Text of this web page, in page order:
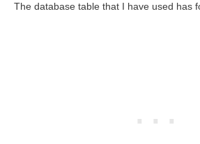
The database table that I have used has